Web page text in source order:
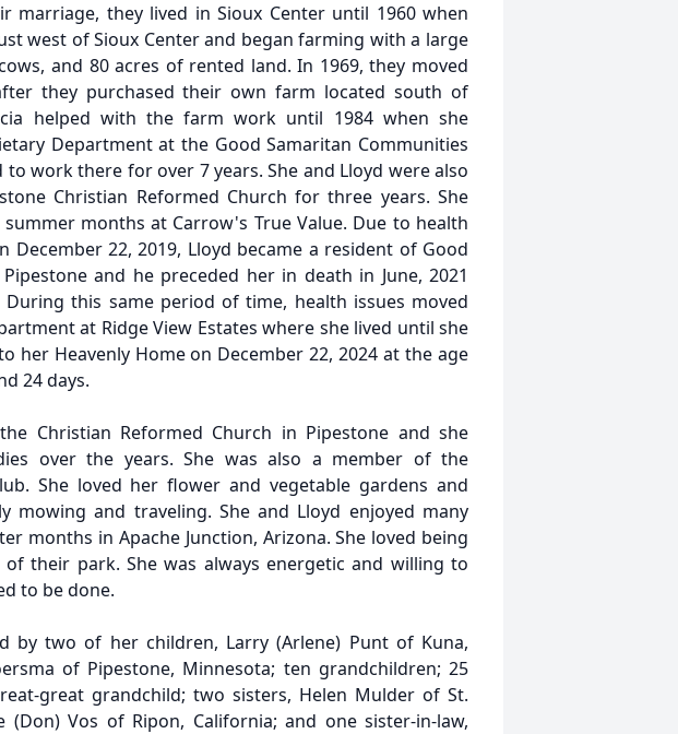
marriage, they lived in Sioux Center until 1960 when
west of Sioux Center and began farming with a large
and 80 acres of rented land. In 1969, they moved
they purchased their own farm located south of
helped with the farm work until 1984 when she
Department at the Good Samaritan Communities
work there for over 7 years. She and Lloyd were also
Christian Reformed Church for three years. She
months at Carrow's True Value. Due to health
December 22, 2019, Lloyd became a resident of Good
and he preceded her in death in June, 2021
this same period of time, health issues moved
at Ridge View Estates where she lived until she
her Heavenly Home on December 22, 2024 at the age
24 days.
Christian Reformed Church in Pipestone and she
over the years. She was also a member of the
She loved her flower and vegetable gardens and
mowing and traveling. She and Lloyd enjoyed many
months in Apache Junction, Arizona. She loved being
their park. She was always energetic and willing to
to be done.
by two of her children, Larry (Arlene) Punt of Kuna,
of Pipestone, Minnesota; ten grandchildren; 25
great grandchild; two sisters, Helen Mulder of St.
(Don) Vos of Ripon, California; and one sister-in-law,